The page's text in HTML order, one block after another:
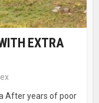
EXTRA
After years of poor